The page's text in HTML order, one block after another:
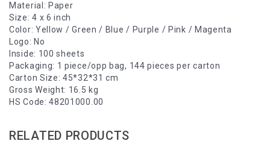
Material: Paper
Size: 4 x 6 inch
Color: Yellow / Green / Blue / Purple / Pink / Magenta
Logo: No
Inside: 100 sheets
Packaging: 1 piece/opp bag, 144 pieces per carton
Carton Size: 45*32*31 cm
Gross Weight: 16.5 kg
HS Code: 48201000.00
RELATED PRODUCTS